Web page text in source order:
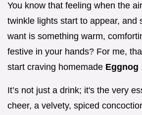
You know that feeling when the
twinkle lights start to appear, and
want is something warm,
festive in your hands? For me,
start craving homemade Eggnog
It’s not just a drink; it's the very
cheer, a velvety, spiced